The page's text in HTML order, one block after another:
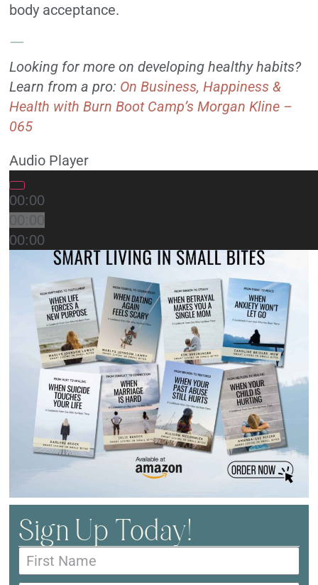
Sign Up Today!
body acceptance.
—
Looking for more on developing healthy habits?
Learn from a pro: On Business, Happiness &
Health with Burn Boot Camp’s Morgan Kline –
065
Audio Player
00:00
00:00
00:00